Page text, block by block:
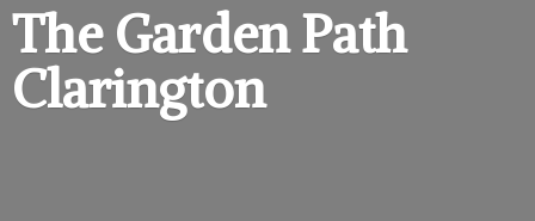
The GardenPath
Clarington